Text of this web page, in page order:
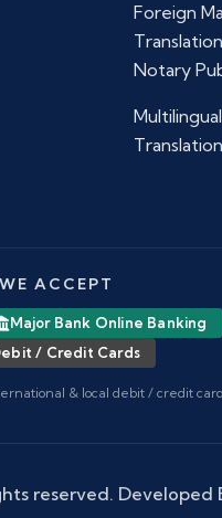
Foreign
Notary
WE ACCEPT
Major Bank Online Banking
/ Credit Cards
& local debit / credit
reserved. Developed